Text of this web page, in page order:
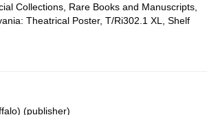
Collections, Rare Books and Manuscripts,
Theatrical Poster, T/Ri302.1 XL, Shelf
(publisher)